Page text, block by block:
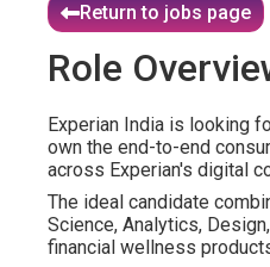
Return to jobs page
Role
Experian India is looking
own the end-to-end
across Experian's digital
The ideal candidate
Science, Analytics,
financial wellness